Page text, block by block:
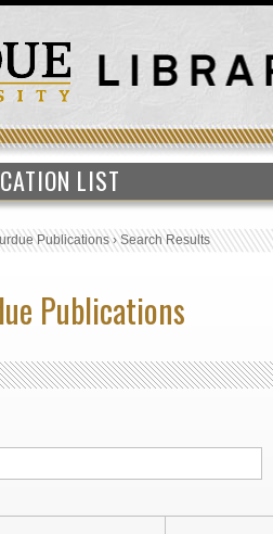
LIST
Publications›Search Results
Publications